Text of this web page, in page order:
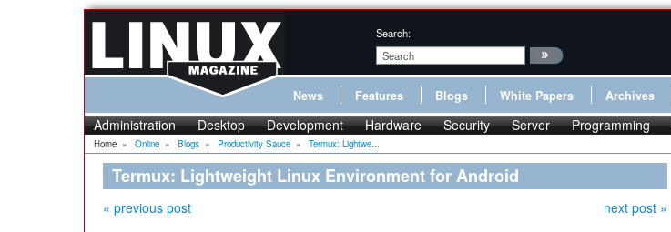
Search:
News Features Blogs White Papers Archives
Administration Desktop Development Hardware Security Server Programming
Home » Online » Blogs » Productivity Sauce » Termux: Lightwe...
Termux: Lightweight Linux Environment for Android
« previous post next post »